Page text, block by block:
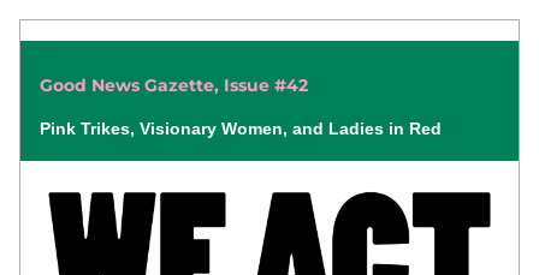
Good News Gazette, Issue #42
Pink Trikes, Visionary Women, and Ladies in Red